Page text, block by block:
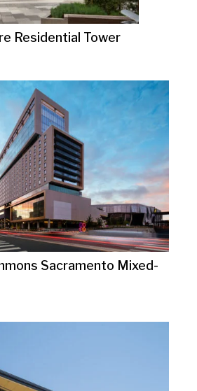
Residential Tower
Sacramento Mixed-